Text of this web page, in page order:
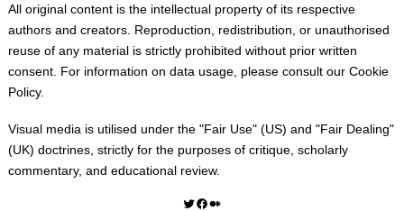
All original content is the intellectual property of its respective
authors and creators. Reproduction, redistribution, or unauthorised
reuse of any material is strictly prohibited without prior written
consent. For information on data usage, please consult our Cookie
Policy.
Visual media is utilised under the "Fair Use" (US) and "Fair Dealing"
(UK) doctrines, strictly for the purposes of critique, scholarly
commentary, and educational review.
Twitter Facebook Medium